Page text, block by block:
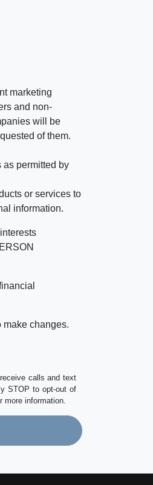
marketing
and non-
will be
of them.
as permitted by
or services to
information.
make changes.
calls and text
STOP to opt-out of
more information.